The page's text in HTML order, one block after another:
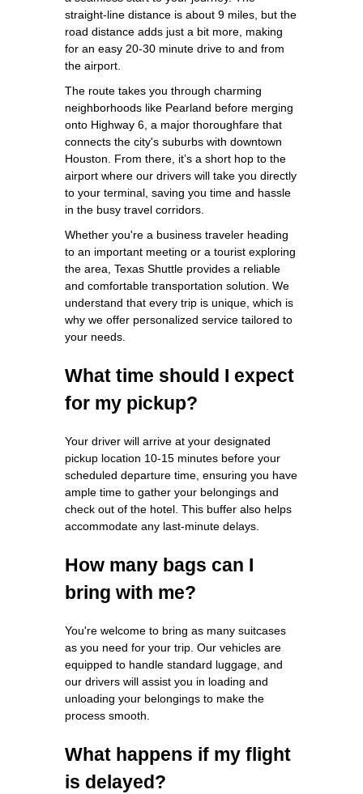
straight-line distance is about 9 miles, but the
road distance adds just a bit more, making
for an easy 20-30 minute drive to and from
the airport.
The route takes you through charming
neighborhoods like Pearland before merging
onto Highway 6, a major thoroughfare that
connects the city's suburbs with downtown
Houston. From there, it’s a short hop to the
airport where our drivers will take you directly
to your terminal, saving you time and hassle
in the busy travel corridors.
Whether you're a business traveler heading
to an important meeting or a tourist exploring
the area, Texas Shuttle provides a reliable
and comfortable transportation solution. We
understand that every trip is unique, which is
why we offer personalized service tailored to
your needs.
What time should I expect
for my pickup?
Your driver will arrive at your designated
pickup location 10-15 minutes before your
scheduled departure time, ensuring you have
ample time to gather your belongings and
check out of the hotel. This buffer also helps
accommodate any last-minute delays.
How many bags can I
bring with me?
You're welcome to bring as many suitcases
as you need for your trip. Our vehicles are
equipped to handle standard luggage, and
our drivers will assist you in loading and
unloading your belongings to make the
process smooth.
What happens if my flight
is delayed?